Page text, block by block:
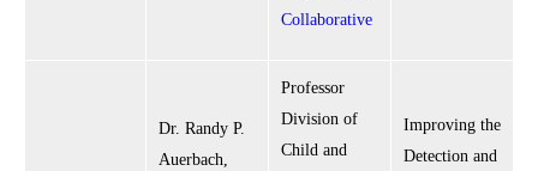
Collaborative
Dr. Randy P.
Auerbach,
Professor
Division of
Child and
Improving the
Detection and